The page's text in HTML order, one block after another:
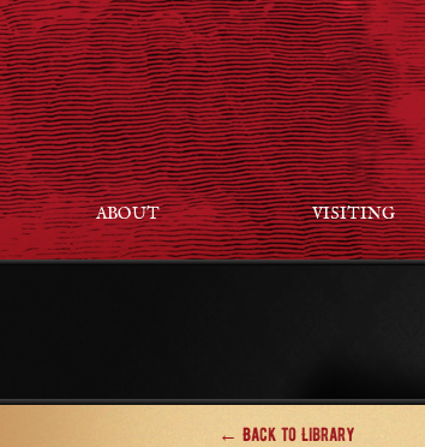
ABOUT VISITING
← Back to Library